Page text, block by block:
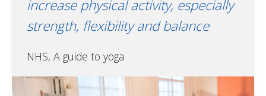
increase physical activity, especially
strength, flexibility and balance
NHS, A guide to yoga